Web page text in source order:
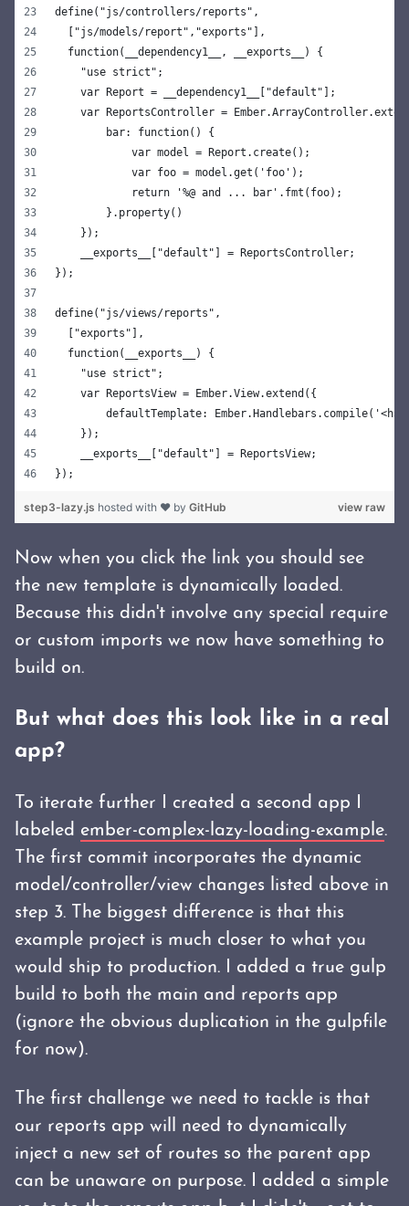
define("js/controllers/reports",
  ["js/models/report","exports"],
  function(__dependency1__, __exports__) {
    "use strict";
    var Report = __dependency1__["default"];
var ReportsController =
        bar: function() {
            var model = Report.create();
            var foo = model.get('foo');
            return '%@ and ... bar'.fmt(foo);
        }.property()
    });
    __exports__["default"] = ReportsController;
});
define("js/views/reports",
  ["exports"],
  function(__exports__) {
    "use strict";
    var ReportsView = Ember.View.extend({
defaultTemplate:
    });
    __exports__["default"] = ReportsView;
});
view raw
step3-lazy.js hosted with ❤ by GitHub
Now when you click the link you should see
the new template is dynamically loaded.
Because this didn't involve any special require
or custom imports we now have something to
build on.
But what does this look like in a real
app?
To iterate further I created a second app I
labeled ember-complex-lazy-loading-example.
The first commit incorporates the dynamic
model/controller/view changes listed above in
step 3. The biggest difference is that this
example project is much closer to what you
would ship to production. I added a true gulp
build to both the main and reports app
(ignore the obvious duplication in the gulpfile
for now).
The first challenge we need to tackle is that
our reports app will need to dynamically
inject a new set of routes so the parent app
can be unaware on purpose. I added a simple